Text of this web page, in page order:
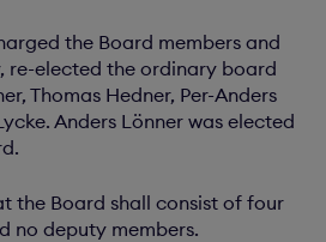
the Board members and
re-elected the ordinary board
Thomas Hedner, Per-Anders
Anders Lönner was elected
the Board shall consist of four
no deputy members.